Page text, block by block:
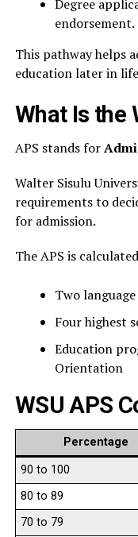
Degree
endorsement.
This pathway helps
education later in
What Is the
APS stands for
Walter Sisulu
requirements to
for admission.
The APS is
Two
Four highest
Education
Orientation
WSU APS
Percentage
90 to 100
80 to 89
70 to 79